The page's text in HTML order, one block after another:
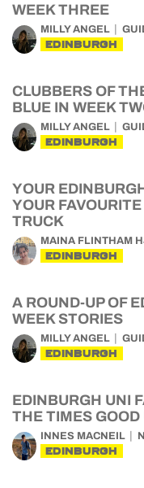
WEEK THREE
MILLY ANGEL
EDINBURGH
CLUBBERS OF
BLUE IN WEEK
MILLY ANGEL
EDINBURGH
YOUR
YOUR
TRUCK
MAINA FLINTHAM
EDINBURGH
A ROUND-UP OF
WEEK STORIES
MILLY ANGEL
EDINBURGH
EDINBURGH UNI
THE TIMES
INNES MACNEIL
EDINBURGH